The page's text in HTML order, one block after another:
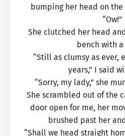
bumping her head on
“Ow!”
She clutched her head
bench with a
“Still as clumsy as ever,
years,” I said
“Sorry, my lady,” she
She scrambled out of the
door open for me, her
brushed past her
“Shall we head straight